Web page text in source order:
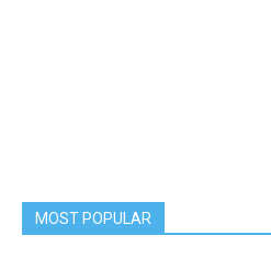
MOST POPULAR